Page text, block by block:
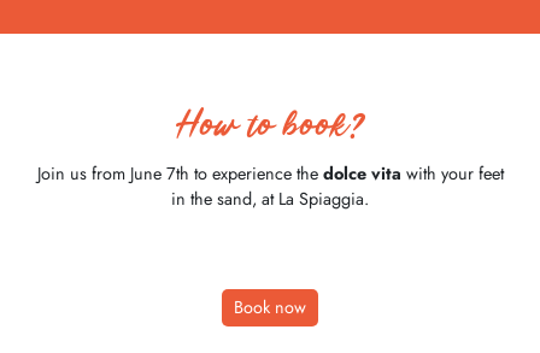
How to book?
Join us from June 7th to experience the dolce vita with your feet
in the sand, at La Spiaggia.
Book now